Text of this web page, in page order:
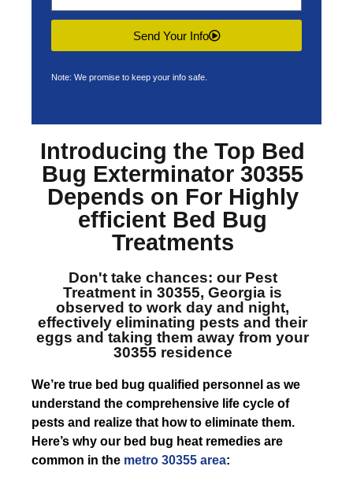
Send Your Info
Note: We promise to keep your info safe.
Introducing the Top Bed
Bug Exterminator 30355
Depends on For Highly
efficient Bed Bug
Treatments
Don't take chances: our Pest
Treatment in 30355, Georgia is
observed to work day and night,
effectively eliminating pests and their
eggs and taking them away from your
30355 residence
We’re true bed bug qualified personnel as we
understand the comprehensive life cycle of
pests and realize that how to eliminate them.
Here’s why our bed bug heat remedies are
common in the metro 30355 area: